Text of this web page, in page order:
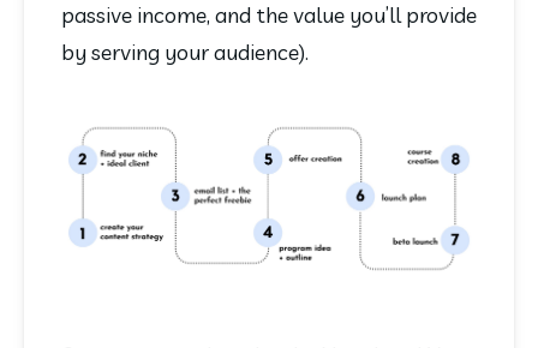
passive income, and the value you’ll provide
by serving your audience).